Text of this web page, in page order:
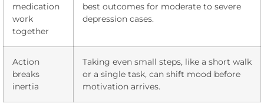
medication
work
together
best outcomes for moderate to severe
depression cases.
Action
breaks
inertia
Taking even small steps, like a short walk
or a single task, can shift mood before
motivation arrives.